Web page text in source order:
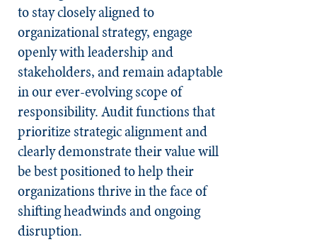
to stay closely aligned to
organizational strategy, engage
openly with leadership and
stakeholders, and remain adaptable
in our ever-evolving scope of
responsibility. Audit functions that
prioritize strategic alignment and
clearly demonstrate their value will
be best positioned to help their
organizations thrive in the face of
shifting headwinds and ongoing
disruption.